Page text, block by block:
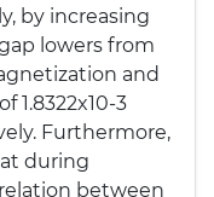
by increasing
lowers from
and
1.8322x10-3
Furthermore,
during
between